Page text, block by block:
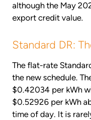
although the May
export credit value.
Standard DR:
The flat-rate
the new schedule.
$0.42034 per kWh
$0.52926 per kWh
time of day. It is